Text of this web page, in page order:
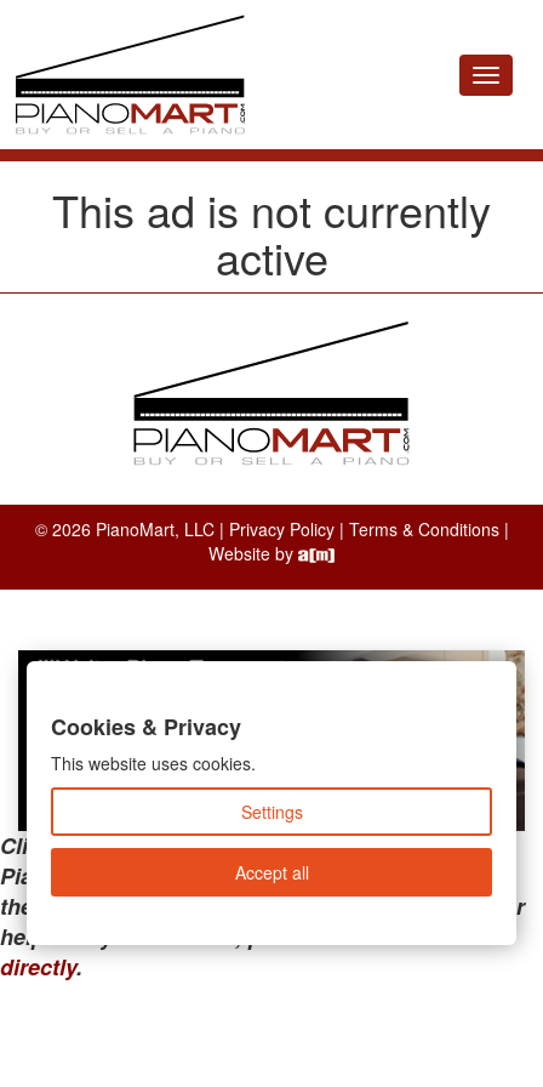
Toggle
This ad is not currently
active
© 2026 PianoMart, LLC | Privacy Policy| Terms & Conditions|
Website by
Clicking the links below will take you away from
PianoMart to a third-party advertiser. Do not use
these links if you are searching for tech support or
help with your account; please call or
directly.
Cookies & Privacy
This website uses cookies.
Settings
Accept all